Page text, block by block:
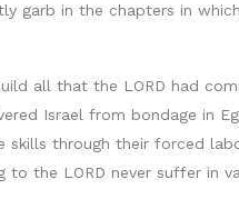
garb in the chapters in
all that the LORD had
Israel from bondage in
through their forced
the LORD never suffer in